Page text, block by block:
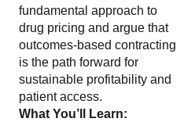
fundamental approach to
drug pricing and argue that
outcomes-based contracting
is the path forward for
sustainable profitability and
patient access.
What You’ll Learn: